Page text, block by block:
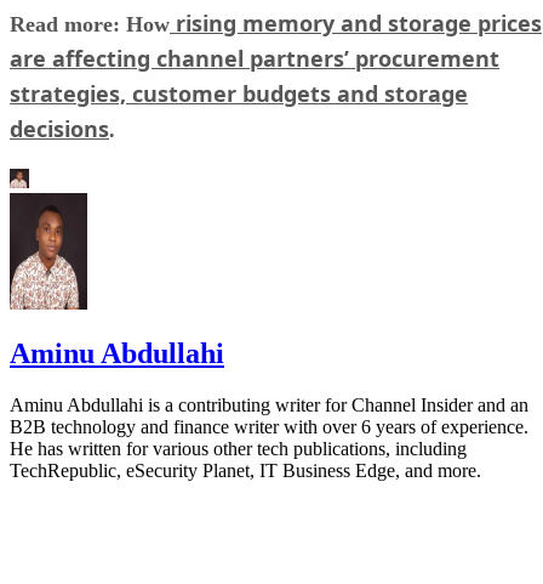
Read more: How rising memory and storage prices
are affecting channel partners’ procurement
strategies, customer budgets and storage
decisions.
Aminu Abdullahi
Aminu Abdullahi is a contributing writer for Channel Insider and an
B2B technology and finance writer with over 6 years of experience.
He has written for various other tech publications, including
TechRepublic, eSecurity Planet, IT Business Edge, and more.